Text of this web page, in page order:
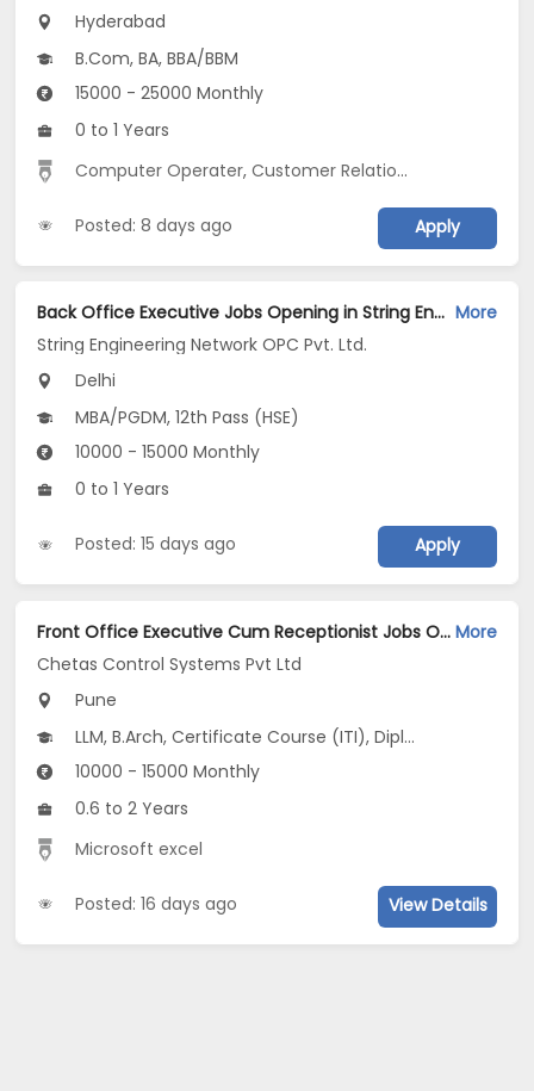
Hyderabad
B.Com, BA, BBA/BBM
15000 - 25000 Monthly
0 to 1 Years
Computer Operater,Customer Relationship
Posted: 8 days ago Apply
Back Office Executive Jobs Opening in String Engineering Network OPC Pvt. Ltd. at Jasola, Delhi More
String Engineering Network OPC Pvt. Ltd.
Delhi
MBA/PGDM, 12th Pass (HSE)
10000 - 15000 Monthly
0 to 1 Years
Posted: 15 days ago Apply
Front Office Executive Cum Receptionist Jobs Opening in Chetas Control Systems Pvt Ltd at Pune-Others, Pune More
Chetas Control Systems Pvt Ltd
Pune
LLM, B.Arch, Certificate Course (ITI), Diploma, M Phil / Ph.D...
10000 - 15000 Monthly
0.6 to 2 Years
Microsoft excel
Posted: 16 days ago View Details